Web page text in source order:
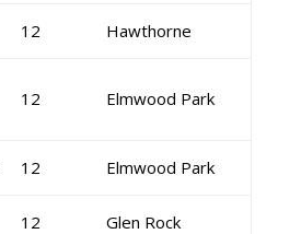
12 Hawthorne
12 Elmwood Park
12 Elmwood Park
12 Glen Rock